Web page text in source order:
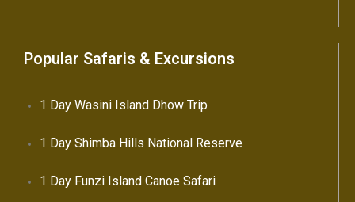
Popular Safaris & Excursions
1 Day Wasini Island Dhow Trip
1 Day Shimba Hills National Reserve
1 Day Funzi Island Canoe Safari